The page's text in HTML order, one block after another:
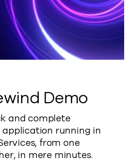
Demo
and complete
application running in
from one
in mere minutes.